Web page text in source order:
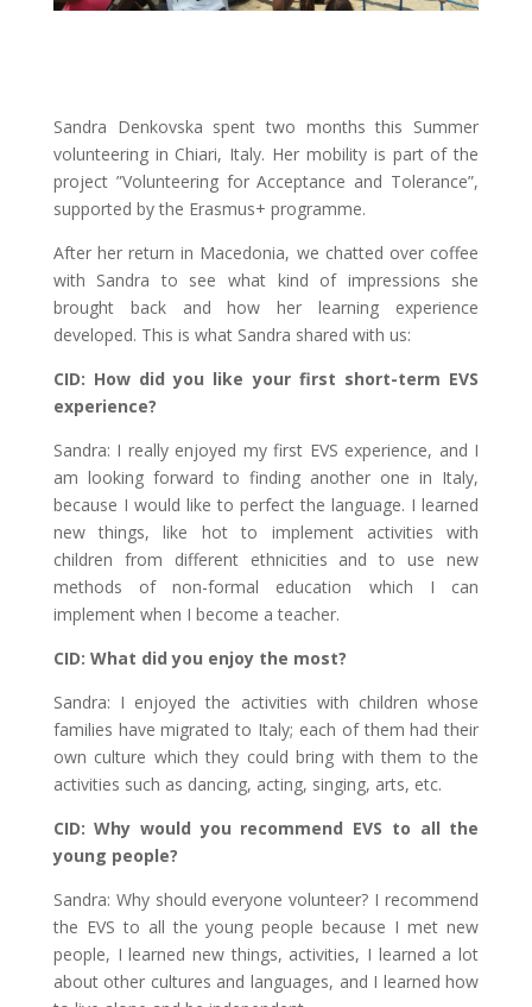
Sandra Denkovska spent two months this Summer
volunteering in Chiari, Italy. Her mobility is part of the
project ”Volunteering for Acceptance and Tolerance”,
supported by the Erasmus+ programme.
After her return in Macedonia, we chatted over coffee
with Sandra to see what kind of impressions she
brought back and how her learning experience
developed. This is what Sandra shared with us:
CID: How did you like your first short-term EVS
experience?
Sandra: I really enjoyed my first EVS experience, and I
am looking forward to finding another one in Italy,
because I would like to perfect the language. I learned
new things, like hot to implement activities with
children from different ethnicities and to use new
methods of non-formal education which I can
implement when I become a teacher.
CID: What did you enjoy the most?
Sandra: I enjoyed the activities with children whose
families have migrated to Italy; each of them had their
own culture which they could bring with them to the
activities such as dancing, acting, singing, arts, etc.
CID: Why would you recommend EVS to all the
young people?
Sandra: Why should everyone volunteer? I recommend
the EVS to all the young people because I met new
people, I learned new things, activities, I learned a lot
about other cultures and languages, and I learned how